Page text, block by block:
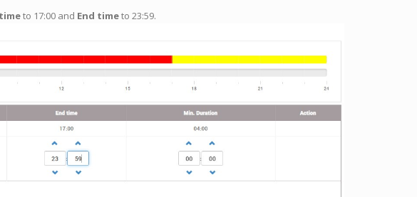
to 17:00 and End timeto 23:59.